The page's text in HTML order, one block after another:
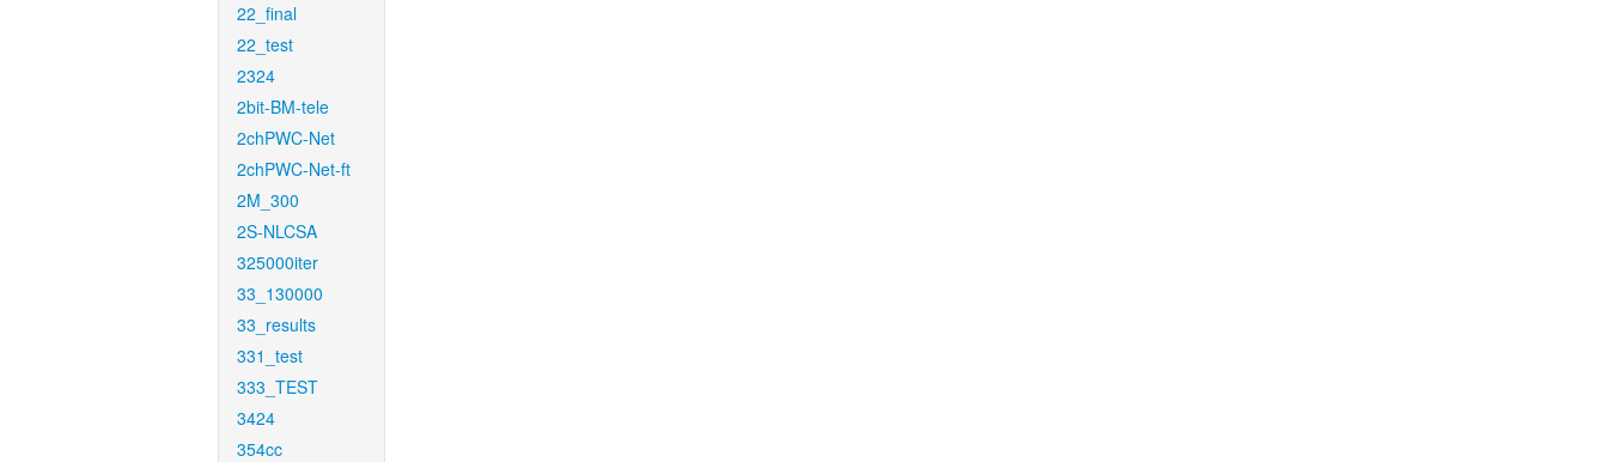
22_final
22_test
2324
2bit-BM-tele
2chPWC-Net
2chPWC-Net-ft
2M_300
2S-NLCSA
325000iter
33_130000
33_results
331_test
333_TEST
3424
354cc